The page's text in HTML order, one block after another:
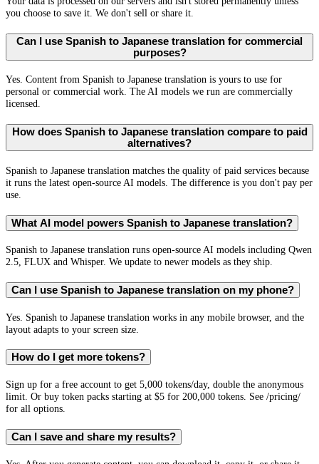
you choose to save it. We don't sell or share it.
Can I use Spanish to Japanese translation for commercial
purposes?
Yes. Content from Spanish to Japanese translation is yours to use for
personal or commercial work. The AI models we run are commercially
licensed.
How does Spanish to Japanese translation compare to paid
alternatives?
Spanish to Japanese translation matches the quality of paid services because
it runs the latest open-source AI models. The difference is you don't pay per
use.
What AI model powers Spanish to Japanese translation?
Spanish to Japanese translation runs open-source AI models including Qwen
2.5, FLUX and Whisper. We update to newer models as they ship.
Can I use Spanish to Japanese translation on my phone?
Yes. Spanish to Japanese translation works in any mobile browser, and the
layout adapts to your screen size.
How do I get more tokens?
Sign up for a free account to get 5,000 tokens/day, double the anonymous
limit. Or buy token packs starting at $5 for 200,000 tokens. See /pricing/
for all options.
Can I save and share my results?